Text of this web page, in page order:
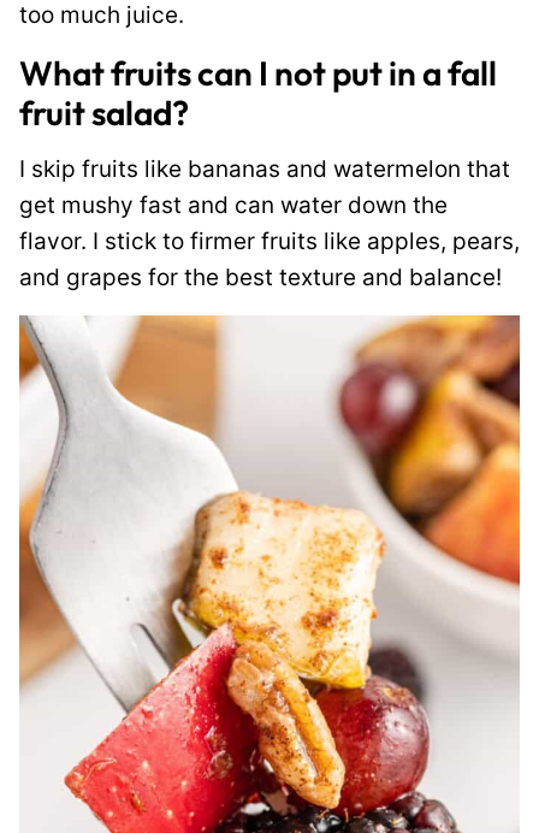
too much juice.
What fruits can I not put in a fall
fruit salad?
I skip fruits like bananas and watermelon that
get mushy fast and can water down the
flavor. I stick to firmer fruits like apples, pears,
and grapes for the best texture and balance!